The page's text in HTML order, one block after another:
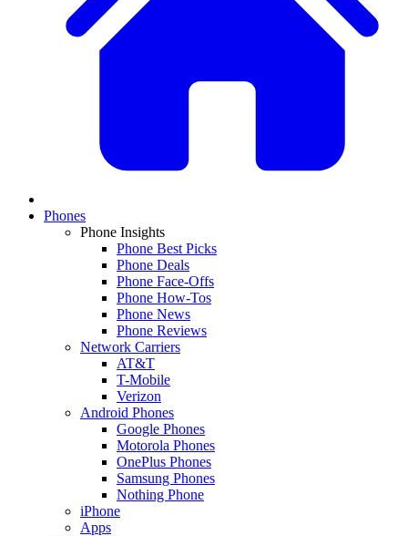
Phones
Phone Insights
Phone Best Picks
Phone Deals
Phone Face-Offs
Phone How-Tos
Phone News
Phone Reviews
Network Carriers
AT&T
T-Mobile
Verizon
Android Phones
Google Phones
Motorola Phones
OnePlus Phones
Samsung Phones
Nothing Phone
iPhone
Apps